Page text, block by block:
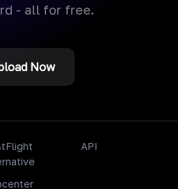
- all for free.
Now
API